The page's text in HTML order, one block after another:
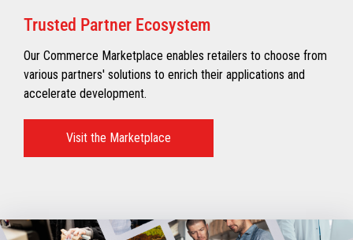
Trusted Partner Ecosystem​
Our Commerce Marketplace enables retailers to choose from
various partners' solutions to enrich their applications and
accelerate development.​
Visit the Marketplace